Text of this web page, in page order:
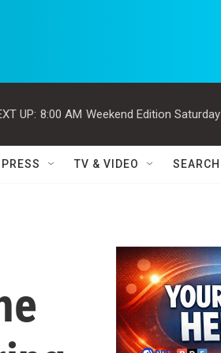
UP: 8:00 AM Weekend Edition Saturday
TV & VIDEO SEARCH